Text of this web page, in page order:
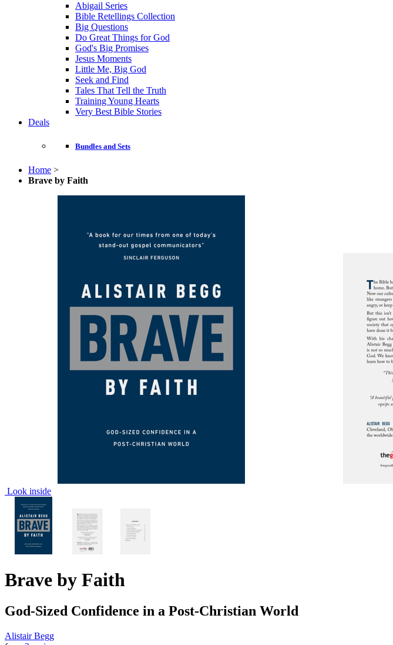
Abigail Series
Bible Retellings Collection
Big Questions
Do Great Things for God
God's Big Promises
Jesus Moments
Little Me, Big God
Seek and Find
Tales That Tell the Truth
Training Young Hearts
Very Best Bible Stories
Deals
Bundles and Sets
Home >
Brave by Faith
Look inside
Brave by Faith
God-Sized Confidence in a Post-Christian World
Alistair Begg